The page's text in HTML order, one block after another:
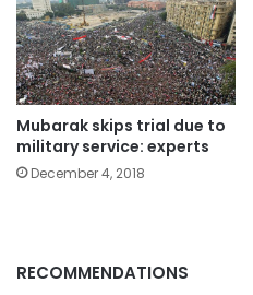
Mubarak skips trial due to
military service: experts
December 4, 2018
RECOMMENDATIONS